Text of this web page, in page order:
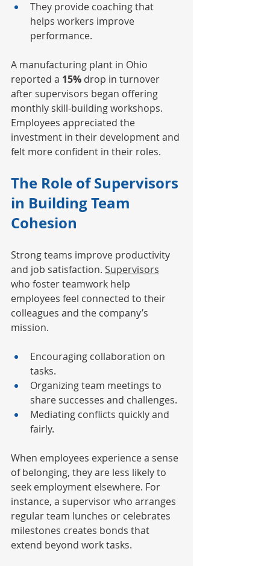
They provide coaching that
helps workers improve
performance.
A manufacturing plant in Ohio
reported a 15% drop in turnover
after supervisors began offering
monthly skill-building workshops.
Employees appreciated the
investment in their development and
felt more confident in their roles.
The Role of Supervisors
in Building Team
Cohesion
Strong teams improve productivity
and job satisfaction. Supervisors
who foster teamwork help
employees feel connected to their
colleagues and the company’s
mission.
Encouraging collaboration on
tasks.
Organizing team meetings to
share successes and challenges.
Mediating conflicts quickly and
fairly.
When employees experience a sense
of belonging, they are less likely to
seek employment elsewhere. For
instance, a supervisor who arranges
regular team lunches or celebrates
milestones creates bonds that
extend beyond work tasks.